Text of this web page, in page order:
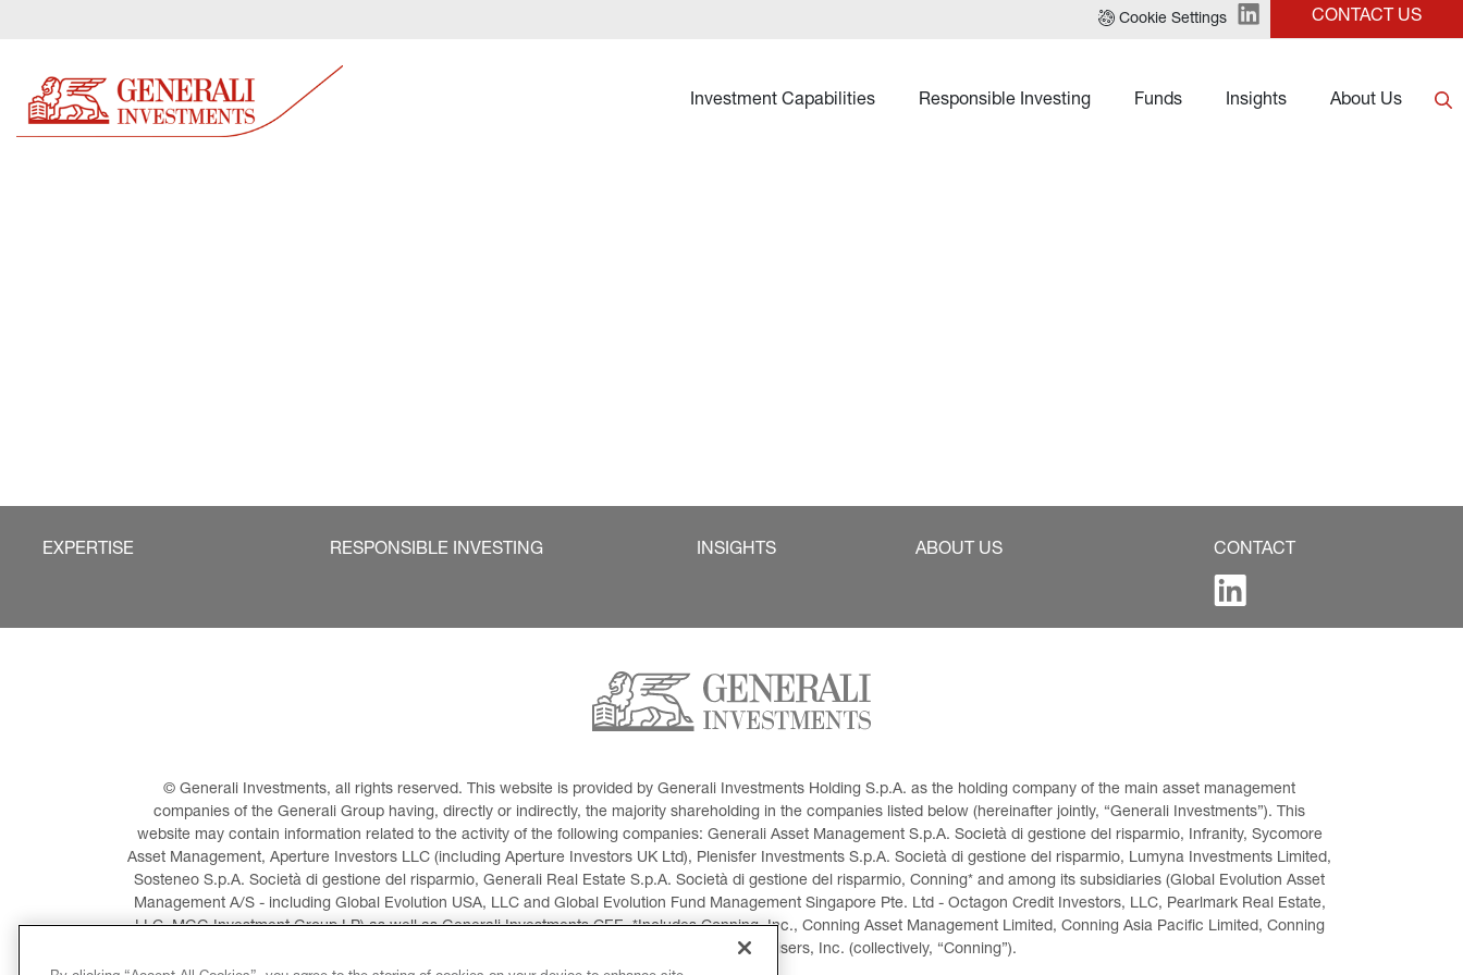
Cookie Settings CONTACT US
Investment Capabilities Responsible Investing Funds Insights About Us
EXPERTISE RESPONSIBLE INVESTING INSIGHTS ABOUT US CONTACT
© Generali Investments, all rights reserved. This website is provided by Generali Investments Holding S.p.A. as the holding company of the main asset management
companies of the Generali Group having, directly or indirectly, the majority shareholding in the companies listed below (hereinafter jointly, “Generali Investments”). This
website may contain information related to the activity of the following companies: Generali Asset Management S.p.A. Società di gestione del risparmio, Infranity, Sycomore
Asset Management, Aperture Investors LLC (including Aperture Investors UK Ltd), Plenisfer Investments S.p.A. Società di gestione del risparmio, Lumyna Investments Limited,
Sosteneo S.p.A. Società di gestione del risparmio, Generali Real Estate S.p.A. Società di gestione del risparmio, Conning* and among its subsidiaries (Global Evolution Asset
Management A/S - including Global Evolution USA, LLC and Global Evolution Fund Management Singapore Pte. Ltd - Octagon Credit Investors, LLC, Pearlmark Real Estate,
LLC, MGG Investment Group LP) as well as Generali Investments CEE. *Includes Conning, Inc., Conning Asset Management Limited, Conning Asia Pacific Limited, Conning
Investment Products, Inc., Goodwin Capital Advisers, Inc. (collectively, “Conning”).